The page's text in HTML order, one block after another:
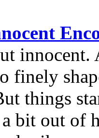
finely
things
bit out of